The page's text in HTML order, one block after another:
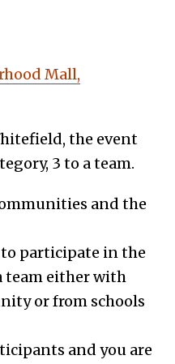
Mall,
the event
3 to a team.
and the
participate in the
team either with
or from schools
and you are